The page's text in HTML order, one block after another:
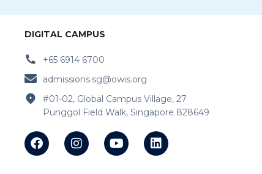
DIGITAL CAMPUS
+65 6914 6700
admissions.sg@owis.org
#01-02, Global Campus Village, 27
Punggol Field Walk, Singapore 828649